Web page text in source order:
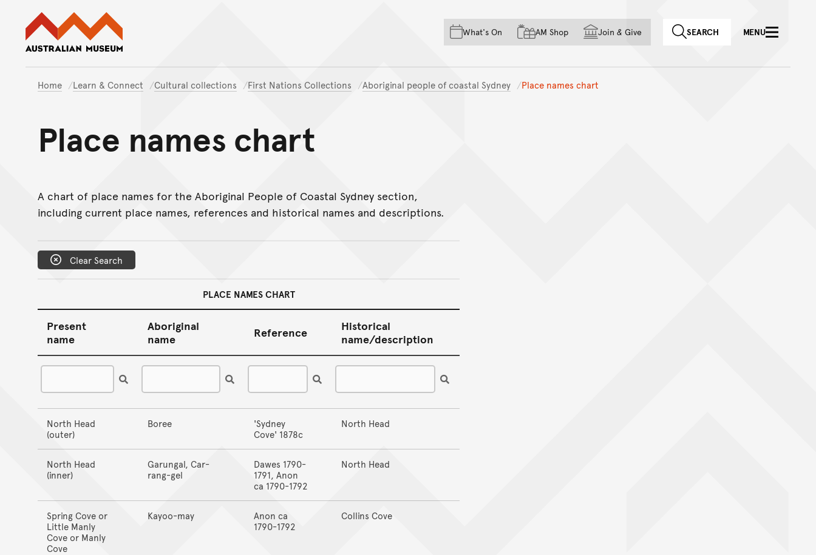
Skip to main content
Skip to acknowledgement of country
Skip to footer
What's On AM Shop Join & Give SEARCH MENU
Home Learn & Connect Cultural collections First Nations Collections Aboriginal people of coastal Sydney Place names chart
Place names chart
A chart of place names for the Aboriginal People of Coastal Sydney section,
including current place names, references and historical names and descriptions.
Clear Search
PLACE NAMES CHART
Present
name
Aboriginal
name
Reference
Historical
name/description
North Head
(outer)
Boree
'Sydney
Cove' 1878c
North Head
North Head
(inner)
Garungal, Car-
rang-gel
Dawes 1790-
1791, Anon
ca 1790-1792
North Head
Spring Cove or
Little Manly
Cove or Manly
Cove
Kayoo-may
Anon ca
1790-1792
Collins Cove